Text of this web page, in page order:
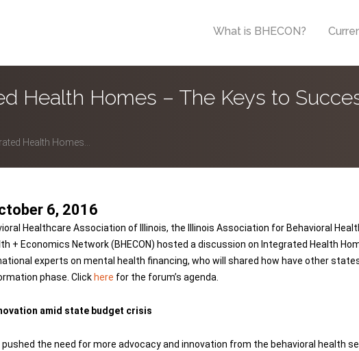
What is BHECON?
Health Homes – The Keys to
Health Homes...
6, 2016
Healthcare Association of Illinois, the Illinois Association for Behavioral
+ Economics Network (BHECON) hosted a discussion on Integrated Health
experts on mental health financing, who will shared how have other
phase. Click here for the forum’s agenda.
amid state budget crisis
pushed the need for more advocacy and innovation from the behavioral health